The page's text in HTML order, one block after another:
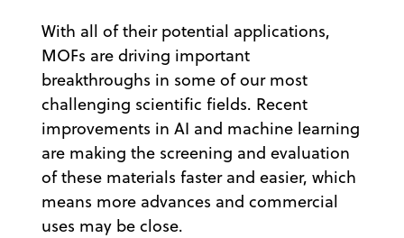
With all of their potential applications,
MOFs are driving important
breakthroughs in some of our most
challenging scientific fields. Recent
improvements in AI and machine learning
are making the screening and evaluation
of these materials faster and easier, which
means more advances and commercial
uses may be close.